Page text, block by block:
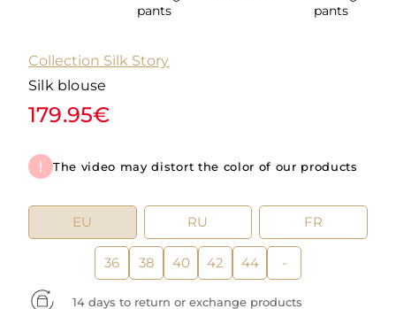
pants
pants
Collection Silk Story
Silk blouse
179.95€
The video may distort the color of our products
EU RU FR
36 38 40 42 44 -
14 days to return or exchange products